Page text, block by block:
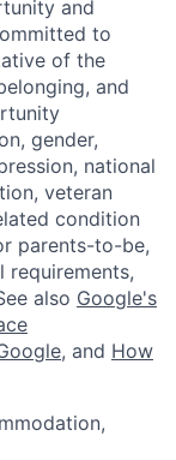
and
to
of the
and
gender,
national
veteran
condition
parents-to-be,
requirements,
also Google's
, and How